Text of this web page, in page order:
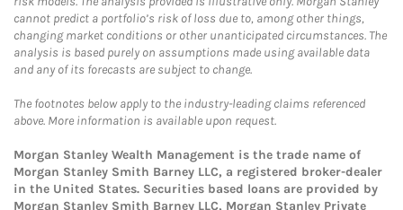
cannot predict a portfolio’s risk of loss due to, among other things,
changing market conditions or other unanticipated circumstances. The
analysis is based purely on assumptions made using available data
and any of its forecasts are subject to change.
The footnotes below apply to the industry-leading claims referenced
above. More information is available upon request.
Morgan Stanley Wealth Management is the trade name of
Morgan Stanley Smith Barney LLC, a registered broker-dealer
in the United States. Securities based loans are provided by
Morgan Stanley Smith Barney LLC, Morgan Stanley Private